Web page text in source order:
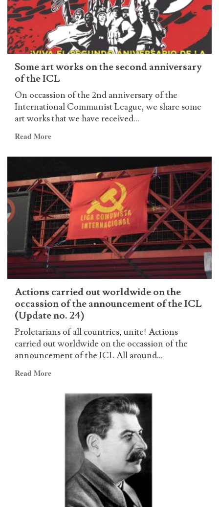
Some art works on the second anniversary
of the ICL
On occassion of the 2nd anniversary of the
International Communist League, we share some
art works that we have received...
Read MoreRead
about
art
works
on
the
second
anniversary
of
the
Actions carried out worldwide on the
occassion of the announcement of the ICL
(Update no. 24)
Proletarians of all countries, unite! Actions
carried out worldwide on the occassion of the
announcement of the ICL All around...
Read MoreRead
about
worldwide
occassion